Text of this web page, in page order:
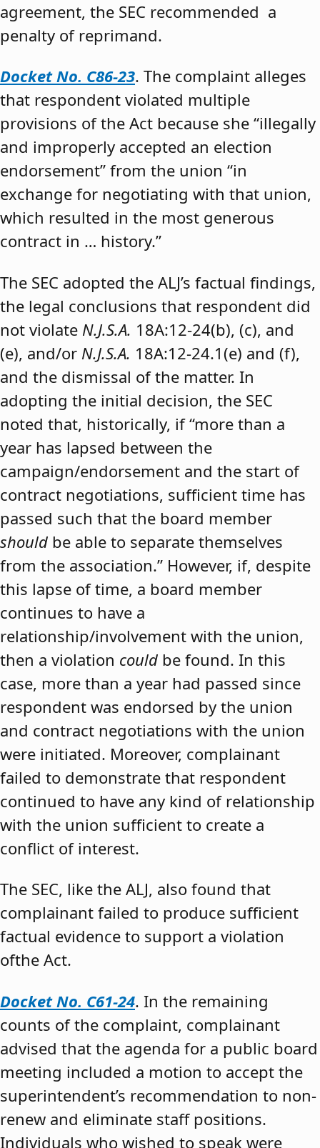
agreement, the SEC recommended a
penalty of reprimand.
Docket No. C86-23. The complaint alleges
that respondent violated multiple
provisions of the Act because she “illegally
and improperly accepted an election
endorsement” from the union “in
exchange for negotiating with that union,
which resulted in the most generous
contract in … history.”
The SEC adopted the ALJ’s factual findings,
the legal conclusions that respondent did
not violate N.J.S.A. 18A:12-24(b), (c), and
(e), and/or N.J.S.A. 18A:12-24.1(e) and (f),
and the dismissal of the matter. In
adopting the initial decision, the SEC
noted that, historically, if “more than a
year has lapsed between the
campaign/endorsement and the start of
contract negotiations, sufficient time has
passed such that the board member
should be able to separate themselves
from the association.” However, if, despite
this lapse of time, a board member
continues to have a
relationship/involvement with the union,
then a violation could be found. In this
case, more than a year had passed since
respondent was endorsed by the union
and contract negotiations with the union
were initiated. Moreover, complainant
failed to demonstrate that respondent
continued to have any kind of relationship
with the union sufficient to create a
conflict of interest.
The SEC, like the ALJ, also found that
complainant failed to produce sufficient
factual evidence to support a violation
ofthe Act.
Docket No. C61-24. In the remaining
counts of the complaint, complainant
advised that the agenda for a public board
meeting included a motion to accept the
superintendent’s recommendation to non-
renew and eliminate staff positions.
Individuals who wished to speak were